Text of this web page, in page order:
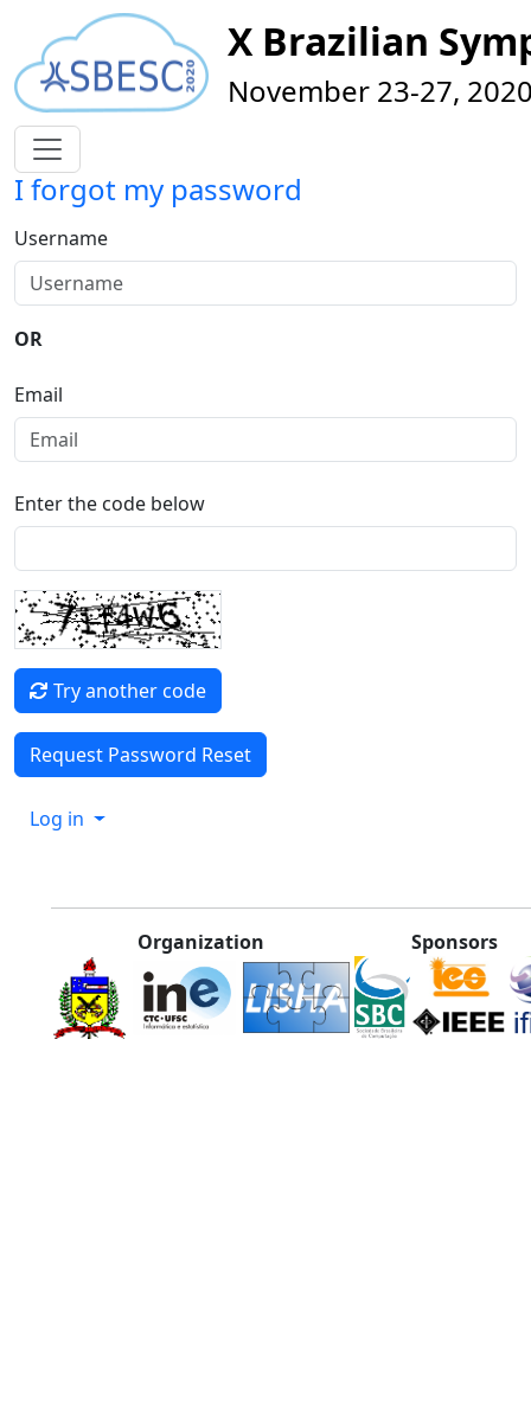
X Brazilian
November 23-27,
I forgot my password
Username
OR
Email
Enter the code below
Try another code
Log in
Organization Sponsors